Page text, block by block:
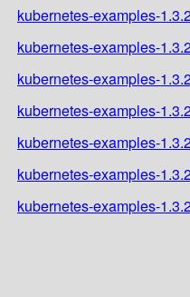
kubernetes-examples-
kubernetes-examples-
kubernetes-examples-
kubernetes-examples-
kubernetes-examples-
kubernetes-examples-
kubernetes-examples-